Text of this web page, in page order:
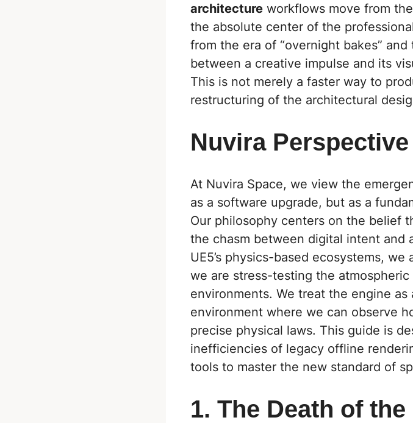
architecture workflows move from
the absolute center of the
from the era of “overnight bakes”
between a creative impulse and its
This is not merely a faster way to
restructuring of the architectural
Nuvira Perspective
At Nuvira Space, we view the
as a software upgrade, but as a
Our philosophy centers on the belief
the chasm between digital intent and
UE5’s physics-based ecosystems,
we are stress-testing the
environments. We treat the engine
environment where we can observe
precise physical laws. This guide is
inefficiencies of legacy offline
tools to master the new standard of
1. The Death of